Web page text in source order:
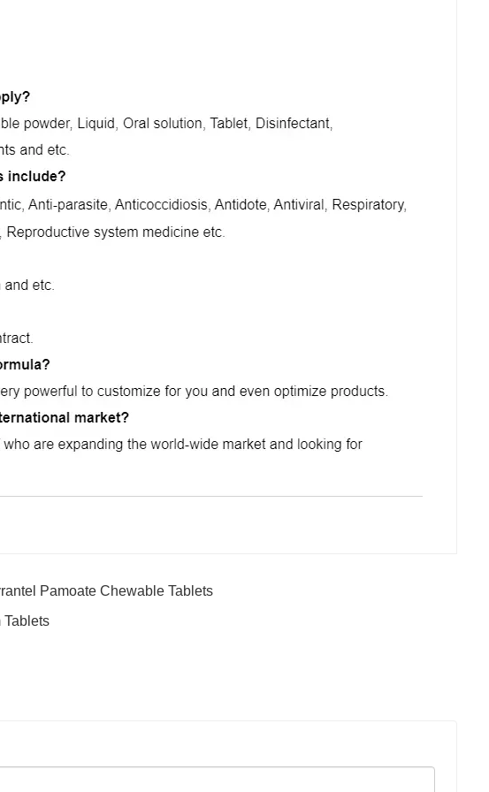
Pamoate Chewable Tablets